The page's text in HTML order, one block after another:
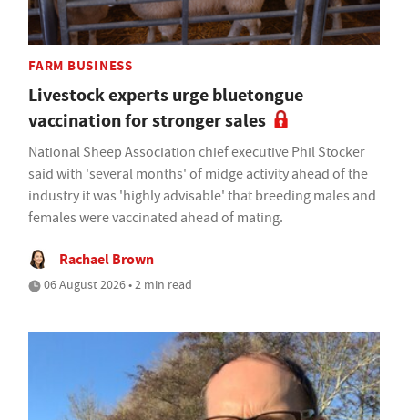
FARM BUSINESS
Livestock experts urge bluetongue
vaccination for stronger sales
National Sheep Association chief executive Phil Stocker
said with 'several months' of midge activity ahead of the
industry it was 'highly advisable' that breeding males and
females were vaccinated ahead of mating.
Rachael Brown
06 August 2026 • 2 min read